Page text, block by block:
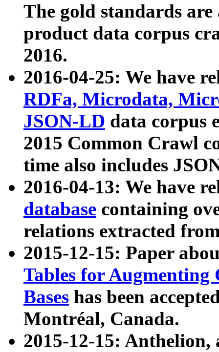
The gold standards
product data corpus
2016.
2016-04-25: We have
RDFa, Microdata,
JSON-LD data corpus
2015 Common Crawl
time also includes
2016-04-13: We have
database containing
relations extracted
2015-12-15: Paper
Tables for Augmenting
Bases has been
Montréal, Canada.
2015-12-15: Anthelion,